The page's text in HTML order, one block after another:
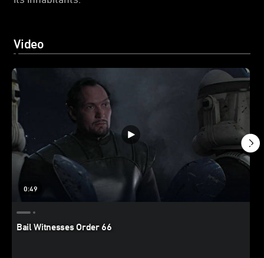
Video
0:49
Bail Witnesses Order 66